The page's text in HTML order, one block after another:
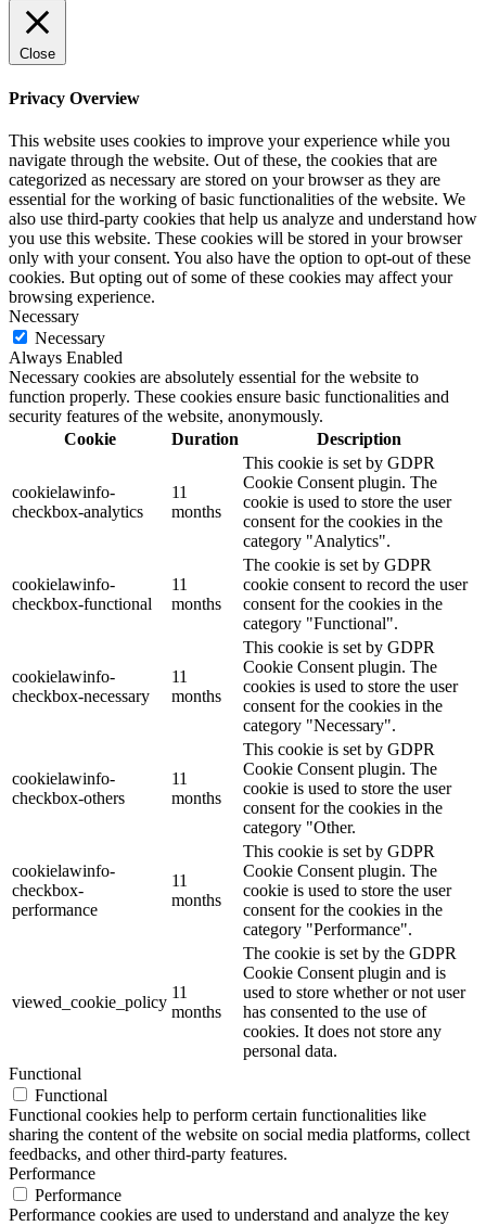
Close
Privacy Overview
This website uses cookies to improve your experience while you
navigate through the website. Out of these, the cookies that are
categorized as necessary are stored on your browser as they are
essential for the working of basic functionalities of the website. We
also use third-party cookies that help us analyze and understand how
you use this website. These cookies will be stored in your browser
only with your consent. You also have the option to opt-out of these
cookies. But opting out of some of these cookies may affect your
browsing experience.
Necessary
Necessary
Always Enabled
Necessary cookies are absolutely essential for the website to
function properly. These cookies ensure basic functionalities and
security features of the website, anonymously.
Cookie
Duration Description
cookielawinfo-
checkbox-analytics
11
months
This cookie is set by GDPR
Cookie Consent plugin. The
cookie is used to store the user
consent for the cookies in the
category "Analytics".
cookielawinfo-
checkbox-functional
11
months
The cookie is set by GDPR
cookie consent to record the user
consent for the cookies in the
category "Functional".
cookielawinfo-
checkbox-necessary
11
months
This cookie is set by GDPR
Cookie Consent plugin. The
cookies is used to store the user
consent for the cookies in the
category "Necessary".
cookielawinfo-
checkbox-others
11
months
This cookie is set by GDPR
Cookie Consent plugin. The
cookie is used to store the user
consent for the cookies in the
category "Other.
cookielawinfo-
checkbox-
performance
11
months
This cookie is set by GDPR
Cookie Consent plugin. The
cookie is used to store the user
consent for the cookies in the
category "Performance".
viewed_cookie_policy
11
months
The cookie is set by the GDPR
Cookie Consent plugin and is
used to store whether or not user
has consented to the use of
cookies. It does not store any
personal data.
Functional
Functional
Functional cookies help to perform certain functionalities like
sharing the content of the website on social media platforms, collect
feedbacks, and other third-party features.
Performance
Performance
Performance cookies are used to understand and analyze the key